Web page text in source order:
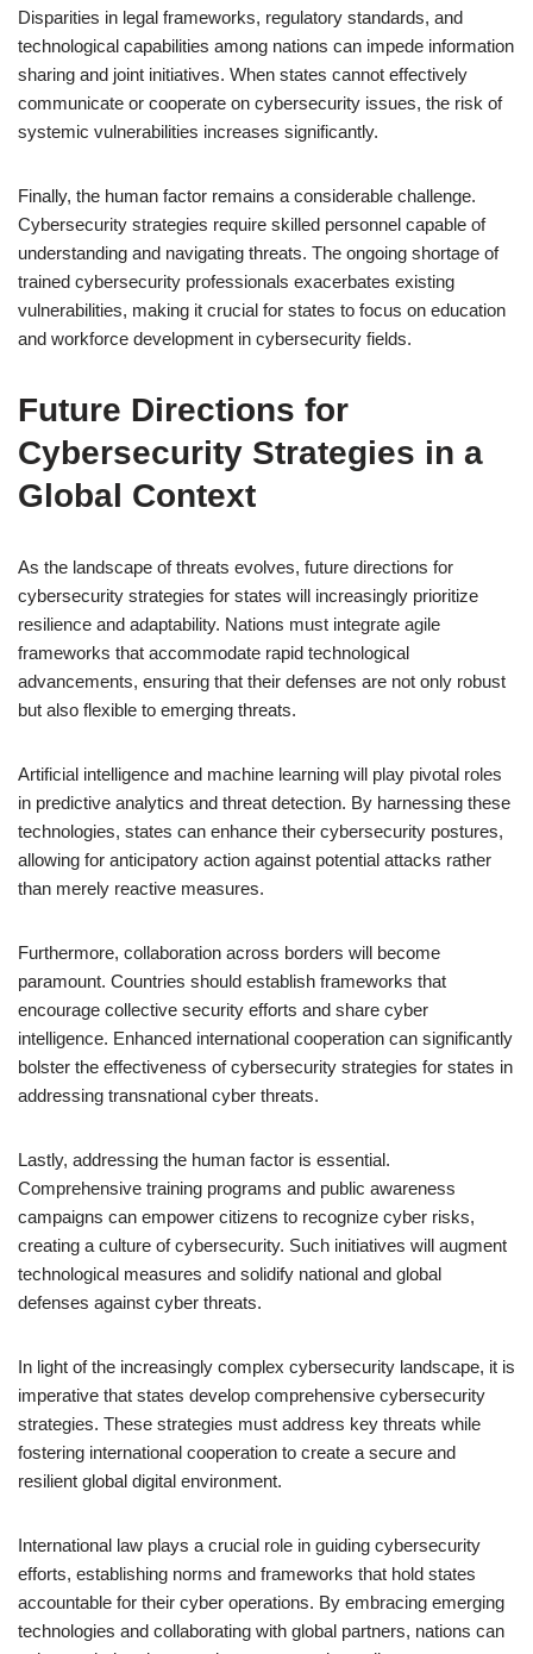
Disparities in legal frameworks, regulatory standards, and
technological capabilities among nations can impede information
sharing and joint initiatives. When states cannot effectively
communicate or cooperate on cybersecurity issues, the risk of
systemic vulnerabilities increases significantly.
Finally, the human factor remains a considerable challenge.
Cybersecurity strategies require skilled personnel capable of
understanding and navigating threats. The ongoing shortage of
trained cybersecurity professionals exacerbates existing
vulnerabilities, making it crucial for states to focus on education
and workforce development in cybersecurity fields.
Future Directions for
Cybersecurity Strategies in a
Global Context
As the landscape of threats evolves, future directions for
cybersecurity strategies for states will increasingly prioritize
resilience and adaptability. Nations must integrate agile
frameworks that accommodate rapid technological
advancements, ensuring that their defenses are not only robust
but also flexible to emerging threats.
Artificial intelligence and machine learning will play pivotal roles
in predictive analytics and threat detection. By harnessing these
technologies, states can enhance their cybersecurity postures,
allowing for anticipatory action against potential attacks rather
than merely reactive measures.
Furthermore, collaboration across borders will become
paramount. Countries should establish frameworks that
encourage collective security efforts and share cyber
intelligence. Enhanced international cooperation can significantly
bolster the effectiveness of cybersecurity strategies for states in
addressing transnational cyber threats.
Lastly, addressing the human factor is essential.
Comprehensive training programs and public awareness
campaigns can empower citizens to recognize cyber risks,
creating a culture of cybersecurity. Such initiatives will augment
technological measures and solidify national and global
defenses against cyber threats.
In light of the increasingly complex cybersecurity landscape, it is
imperative that states develop comprehensive cybersecurity
strategies. These strategies must address key threats while
fostering international cooperation to create a secure and
resilient global digital environment.
International law plays a crucial role in guiding cybersecurity
efforts, establishing norms and frameworks that hold states
accountable for their cyber operations. By embracing emerging
technologies and collaborating with global partners, nations can